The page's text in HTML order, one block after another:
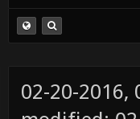
02-20-2016,